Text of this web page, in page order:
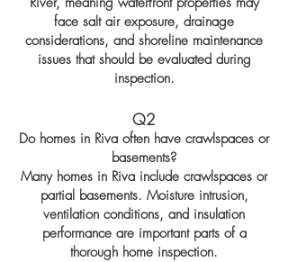
face salt air exposure, drainage
considerations, and shoreline maintenance
issues that should be evaluated during
inspection.
Q2
Do homes in Riva often have crawlspaces or
basements?
Many homes in Riva include crawlspaces or
partial basements. Moisture intrusion,
ventilation conditions, and insulation
performance are important parts of a
thorough home inspection.